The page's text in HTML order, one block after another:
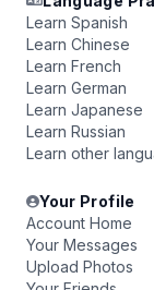
Learn Spanish
Learn Chinese
Learn French
Learn German
Learn Japanese
Learn Russian
Learn other
Your Profile
Account Home
Your Messages
Upload Photos